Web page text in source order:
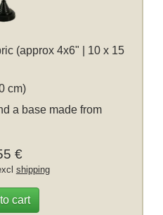
(approx 4x6" | 10 x 15
cm)
a base made from
€
shipping
cart